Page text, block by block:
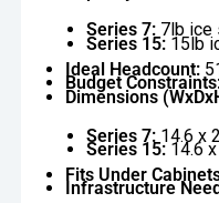
Series 7:7lb ice
Series 15: 15lb
Ideal Headcount:
Budget
Dimensions
Series 7: 14.6 x
Series 15:14.6 x
Fits Under
Infrastructure